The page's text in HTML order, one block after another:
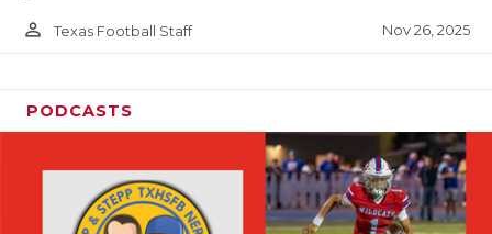
person_outline Texas Football Staff Nov 26, 2025
PODCASTS